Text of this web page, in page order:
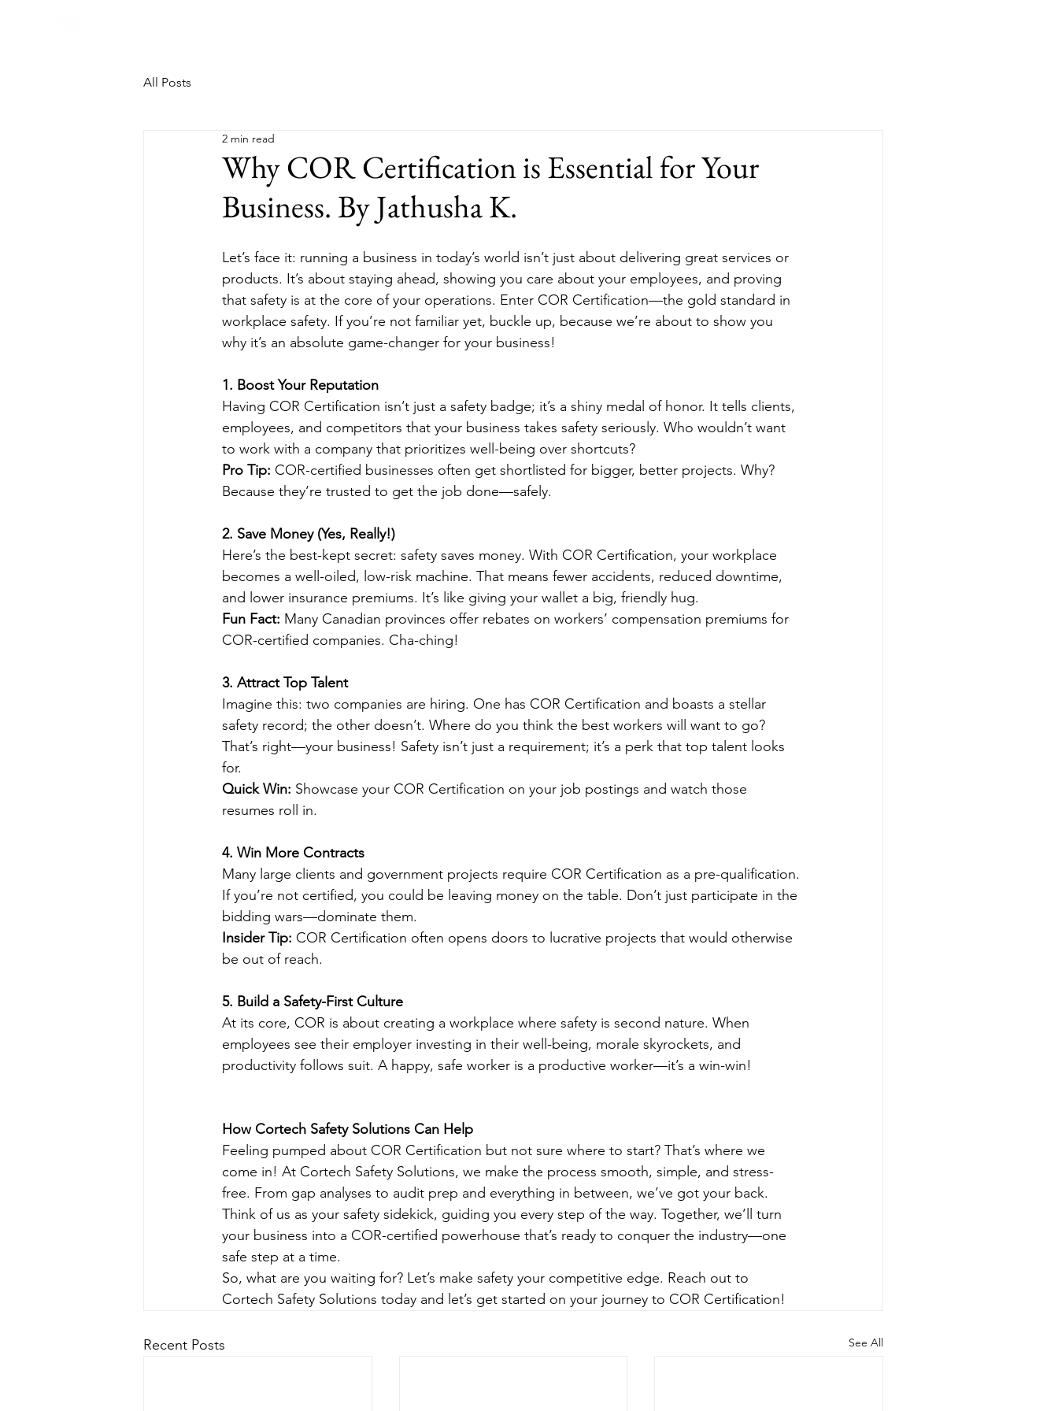
All Posts
Why COR Certification is Essential for Your
Business. By Jathusha K.
2 min read
Let’s face it: running a business in today’s world isn’t just about delivering great services or
products. It’s about staying ahead, showing you care about your employees, and proving
that safety is at the core of your operations. Enter COR Certification—the gold standard in
workplace safety. If you’re not familiar yet, buckle up, because we’re about to show you
why it’s an absolute game-changer for your business!
1. Boost Your Reputation
Having COR Certification isn’t just a safety badge; it’s a shiny medal of honor. It tells clients,
employees, and competitors that your business takes safety seriously. Who wouldn’t want
to work with a company that prioritizes well-being over shortcuts?
Pro Tip: COR-certified businesses often get shortlisted for bigger, better projects. Why?
Because they’re trusted to get the job done—safely.
2. Save Money (Yes, Really!)
Here’s the best-kept secret: safety saves money. With COR Certification, your workplace
becomes a well-oiled, low-risk machine. That means fewer accidents, reduced downtime,
and lower insurance premiums. It’s like giving your wallet a big, friendly hug.
Fun Fact: Many Canadian provinces offer rebates on workers’ compensation premiums for
COR-certified companies. Cha-ching!
3. Attract Top Talent
Imagine this: two companies are hiring. One has COR Certification and boasts a stellar
safety record; the other doesn’t. Where do you think the best workers will want to go?
That’s right—your business! Safety isn’t just a requirement; it’s a perk that top talent looks
for.
Quick Win: Showcase your COR Certification on your job postings and watch those
resumes roll in.
4. Win More Contracts
Many large clients and government projects require COR Certification as a pre-qualification.
If you’re not certified, you could be leaving money on the table. Don’t just participate in the
bidding wars—dominate them.
Insider Tip: COR Certification often opens doors to lucrative projects that would otherwise
be out of reach.
5. Build a Safety-First Culture
At its core, COR is about creating a workplace where safety is second nature. When
employees see their employer investing in their well-being, morale skyrockets, and
productivity follows suit. A happy, safe worker is a productive worker—it’s a win-win!
How Cortech Safety Solutions Can Help
Feeling pumped about COR Certification but not sure where to start? That’s where we
come in! At Cortech Safety Solutions, we make the process smooth, simple, and stress-
free. From gap analyses to audit prep and everything in between, we’ve got your back.
Think of us as your safety sidekick, guiding you every step of the way. Together, we’ll turn
your business into a COR-certified powerhouse that’s ready to conquer the industry—one
safe step at a time.
So, what are you waiting for? Let’s make safety your competitive edge. Reach out to
Cortech Safety Solutions today and let’s get started on your journey to COR Certification!
Recent Posts See All